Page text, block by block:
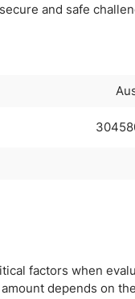
and safe
factors when
depends on